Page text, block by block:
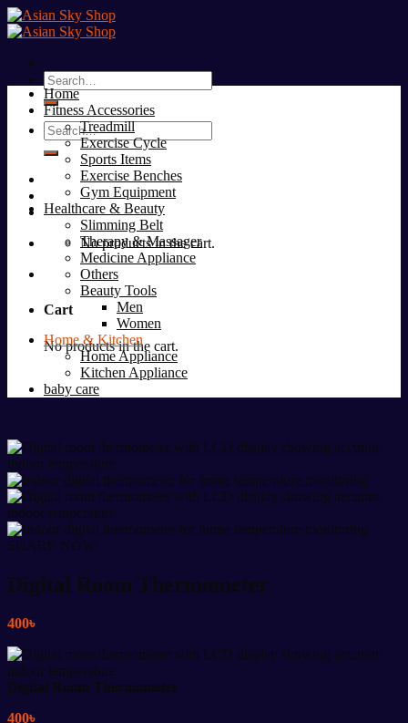
Skip
to
Search
for:
Search
for:
No products in the cart.
Cart
No products in the cart.
Home
Fitness Accessories
Treadmill
Exercise Cycle
Sports Items
Exercise Benches
Gym Equipment
Healthcare & Beauty
Slimming Belt
Therapy & Massager
Medicine Appliance
Others
Beauty Tools
Men
Women
Home & Kitchen
Home Appliance
Kitchen Appliance
baby care
SHARE NOW:
Digital Room Thermometer
400৳
Digital Room Thermometer
400৳